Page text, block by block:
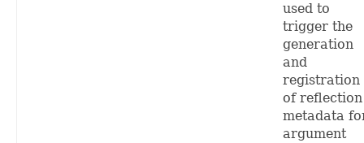
used to
trigger the
generation
and
registration
of reflection
metadata
argument